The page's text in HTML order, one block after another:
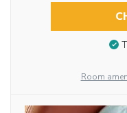
Room